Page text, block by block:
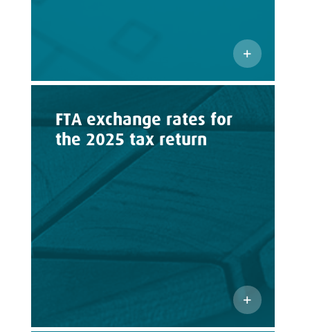
FTA exchange rates for
the 2025 tax return